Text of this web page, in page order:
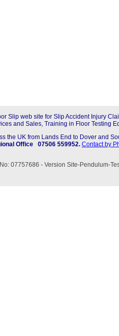
Slip web site for Slip Accident Injury
and Sales, Training in Floor Testing
the UK from Lands End to Dover and
Office 07506 559952. Contact by
07757686 - Version Site-Pendulum-